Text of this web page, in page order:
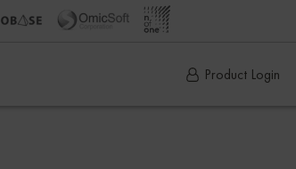
Product Login